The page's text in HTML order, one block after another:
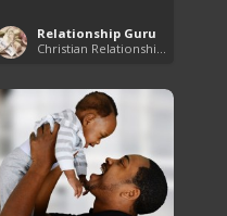
Relationship Guru
Christian Relationship Tips and Dating Advice